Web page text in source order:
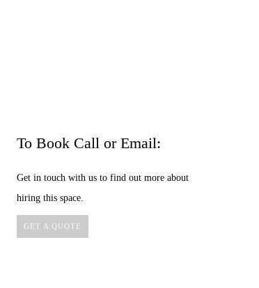
To Book Call or Email:
Get in touch with us to find out more about
hiring this space.
GET A QUOTE